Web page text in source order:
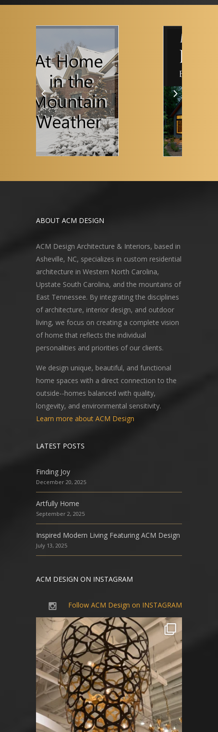
ABOUT ACM DESIGN
ACM Design Architecture & Interiors, based in
Asheville, NC, specializes in custom residential
architecture in Western North Carolina,
Upstate South Carolina, and the mountains of
East Tennessee. By integrating the disciplines
of architecture, interior design, and outdoor
living, we focus on creating a complete vision
of home that reflects the individual
personalities and priorities of our clients.
We design unique, beautiful, and functional
home spaces with a direct connection to the
outside--homes balanced with quality,
longevity, and environmental sensitivity.
Learn more about ACM Design
LATEST POSTS
Finding Joy
December 20, 2025
Artfully Home
September 2, 2025
Inspired Modern Living Featuring ACM Design
July 13, 2025
ACM DESIGN ON INSTAGRAM
Follow ACM Design on INSTAGRAM